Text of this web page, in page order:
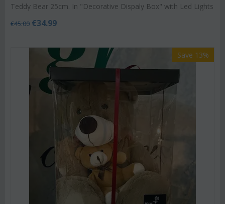
Teddy Bear 25cm. In "Decorative Dispaly Box" with Led Lights
€45.00 €34.99
Save 13%